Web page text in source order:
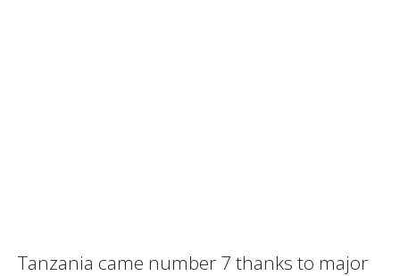
Tanzania came number 7 thanks to major